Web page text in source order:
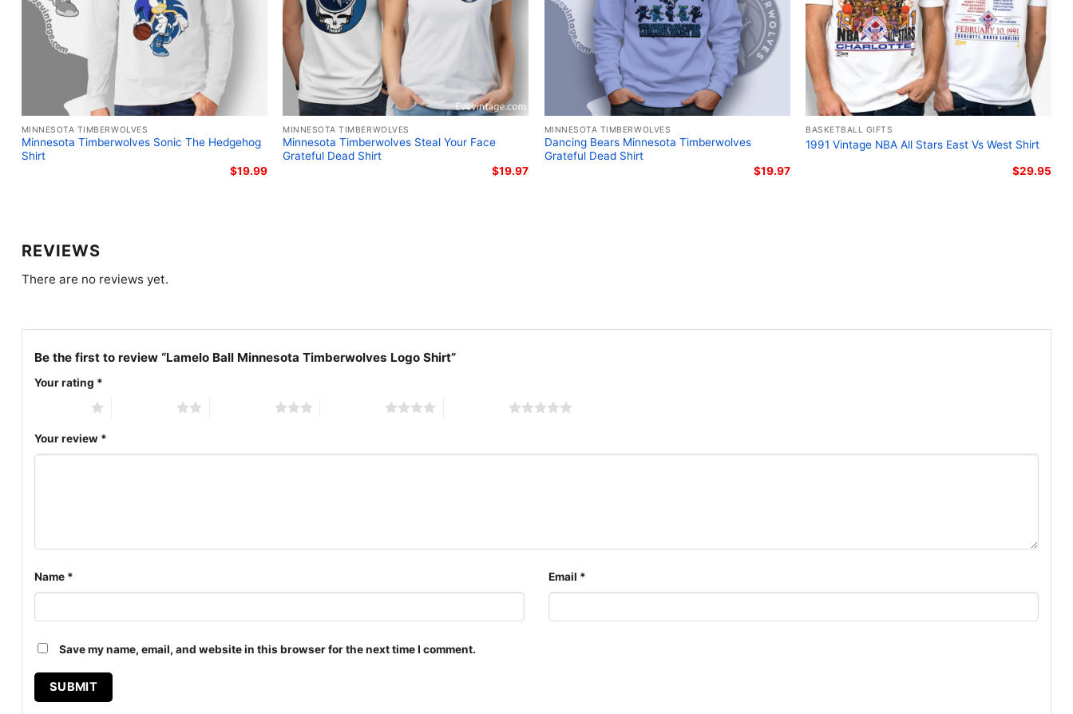
shirt, V-neck T-shirt, Unisex Pullover hoodie, Unisex Sweatshirt, Tank top. You
MINNESOTA TIMBERWOLVES
Minnesota Timberwolves Sonic The Hedgehog
Shirt
$19.99
MINNESOTA TIMBERWOLVES
Minnesota Timberwolves Steal Your Face
Grateful Dead Shirt
$19.97
MINNESOTA TIMBERWOLVES
Dancing Bears Minnesota Timberwolves
Grateful Dead Shirt
$19.97
BASKETBALL GIFTS
1991 Vintage NBA All Stars East Vs West Shirt
$29.95
REVIEWS
There are no reviews yet.
Be the first to review “Lamelo Ball Minnesota Timberwolves Logo Shirt”
Your rating *
Your review *
Name * Email *
Save my name, email, and website in this browser for the next time I comment.